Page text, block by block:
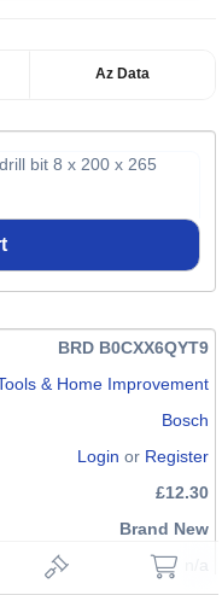
Az Data
bit 8 x 200 x 265
BRD B0CXX6QYT9
& Home Improvement
Bosch
Login or Register
£12.30
Brand New